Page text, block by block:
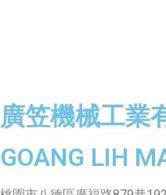
廣笠機械工業
GOANG LIH